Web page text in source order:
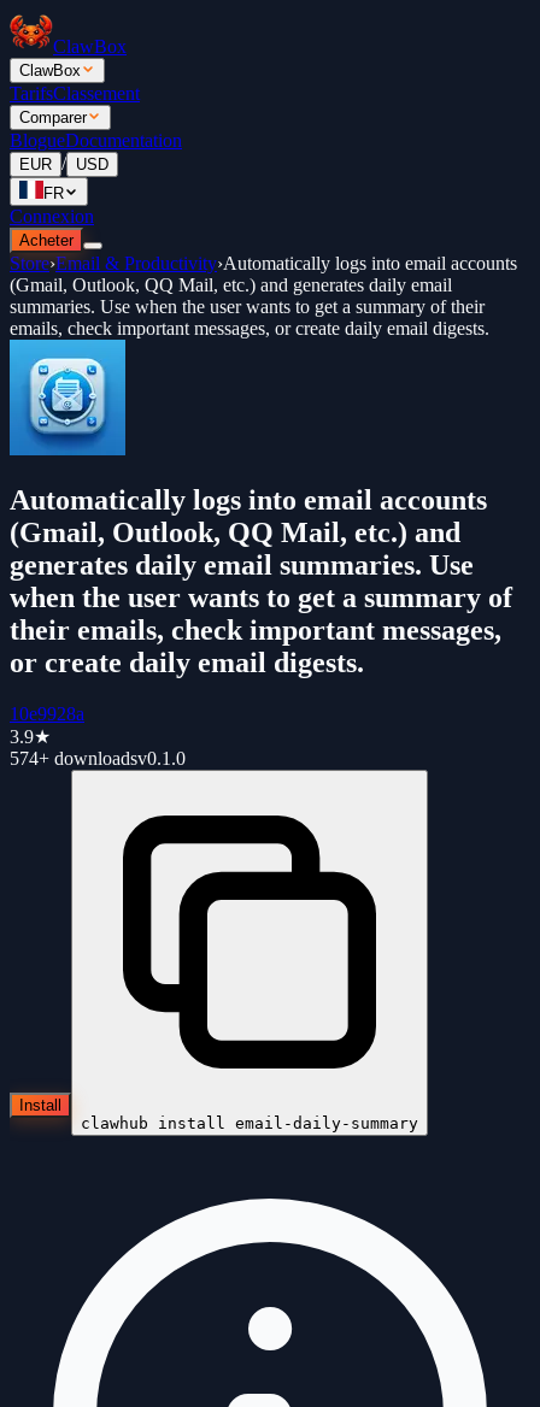
ClawBox
ClawBox
TarifsClassement
Comparer
BlogueDocumentation
EUR / USD
FR
Connexion
Acheter
Store›Email & Productivity›Automatically logs into email accounts
(Gmail, Outlook, QQ Mail, etc.) and generates daily email
summaries. Use when the user wants to get a summary of their
emails, check important messages, or create daily email digests.
Automatically logs into email accounts
(Gmail, Outlook, QQ Mail, etc.) and
generates daily email summaries. Use
when the user wants to get a summary of
their emails, check important messages,
or create daily email digests.
10e9928a
3.9★
574+ downloadsv0.1.0
Install
clawhub install email-daily-summary